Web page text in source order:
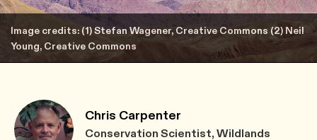
Image credits: (1) Stefan Wagener, Creative Commons (2) Neil
Young, Creative Commons
Chris Carpenter
Conservation Scientist, Wildlands